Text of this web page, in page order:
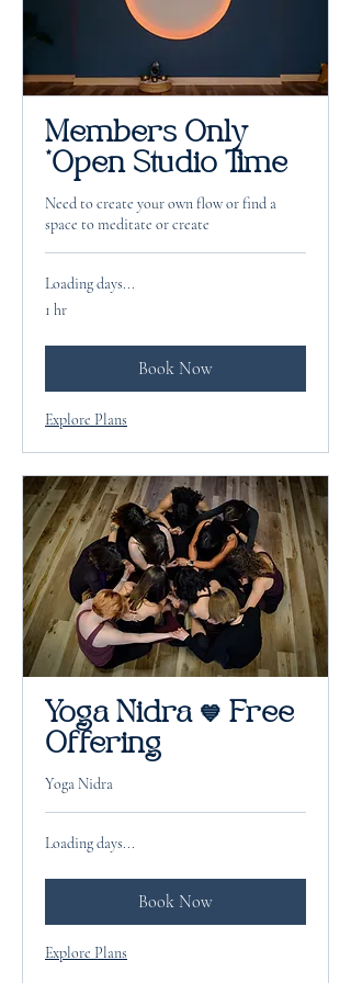
Members Only
*Open Studio Time
Need to create your own flow or find a
space to meditate or create
Loading days...
1 hr
Book Now
Explore Plans
Yoga Nidra 💙 Free
Offering
Yoga Nidra
Loading days...
Book Now
Explore Plans